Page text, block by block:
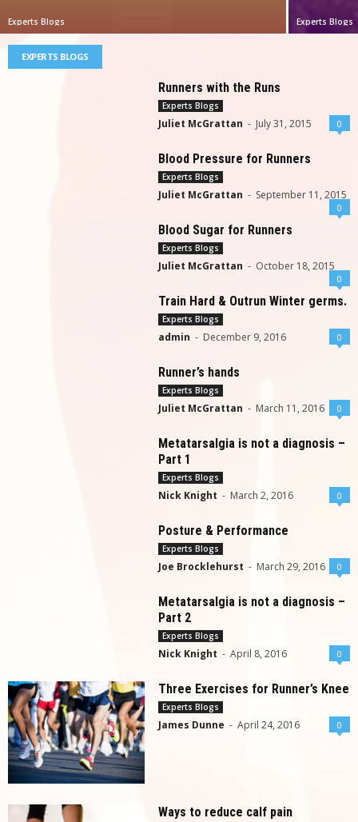
Experts Blogs Experts Blogs
EXPERTS BLOGS
Runners with the Runs
Experts Blogs
Juliet McGrattan - July 31, 2015 0
Blood Pressure for Runners
Experts Blogs
Juliet McGrattan - September 11, 2015
0
Blood Sugar for Runners
Experts Blogs
Juliet McGrattan - October 18, 2015
0
Train Hard & Outrun Winter germs.
Experts Blogs
admin - December 9, 2016 0
Runner’s hands
Experts Blogs
Juliet McGrattan - March 11, 2016 0
Metatarsalgia is not a diagnosis –
Part 1
Experts Blogs
Nick Knight - March 2, 2016 0
Posture & Performance
Experts Blogs
Joe Brocklehurst - March 29, 2016 0
Metatarsalgia is not a diagnosis –
Part 2
Experts Blogs
Nick Knight - April 8, 2016 0
Three Exercises for Runner’s Knee
Experts Blogs
James Dunne - April 24, 2016 0
Ways to reduce calf pain